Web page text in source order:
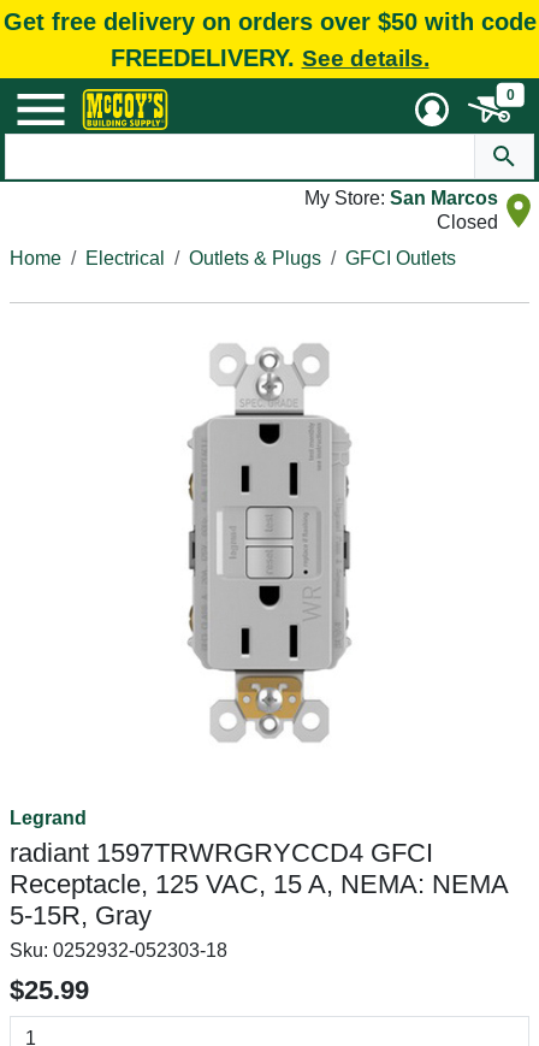
Get free delivery on orders over $50 with code
FREEDELIVERY. See details.
0
My Store: San Marcos
Closed
Home
Electrical Outlets & Plugs GFCI Outlets
Legrand
radiant 1597TRWRGRYCCD4 GFCI
Receptacle, 125 VAC, 15 A, NEMA: NEMA
5-15R, Gray
Sku: 0252932-052303-18
$25.99